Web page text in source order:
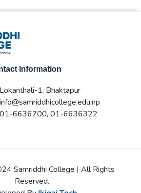
Information
Lokanthali-1, Bhaktapur
info@samriddhicollege.edu.np
01-6636700, 01-6636322
Samriddhi College | All Rights
Reserved.